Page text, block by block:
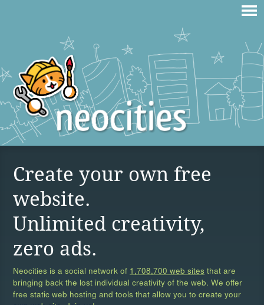
Create your own free
website.
Unlimited creativity,
zero ads.
Neocities is a social network of 1,708,700 web sites that are
bringing back the lost individual creativity of the web. We offer
free static web hosting and tools that allow you to create your